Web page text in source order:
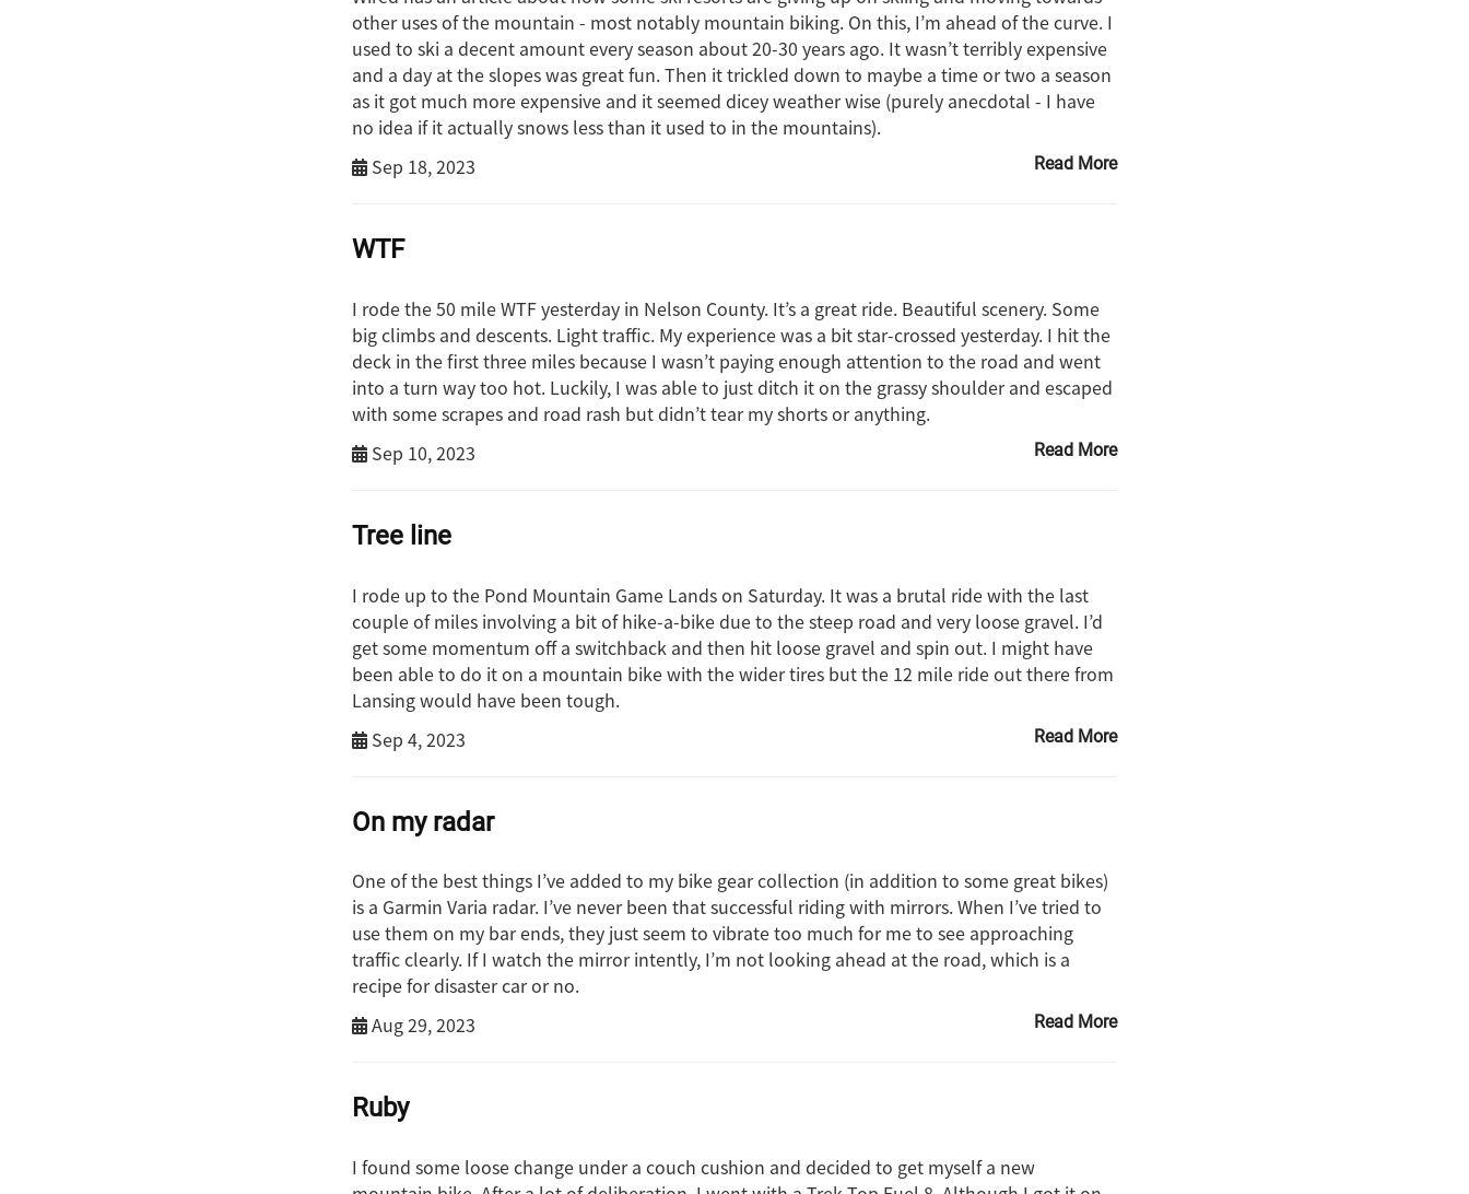
other uses of the mountain - most notably mountain biking. On this, I’m ahead of the curve. I
used to ski a decent amount every season about 20-30 years ago. It wasn’t terribly expensive
and a day at the slopes was great fun. Then it trickled down to maybe a time or two a season
as it got much more expensive and it seemed dicey weather wise (purely anecdotal - I have
no idea if it actually snows less than it used to in the mountains).
Read More
Sep 18, 2023
WTF
I rode the 50 mile WTF yesterday in Nelson County. It’s a great ride. Beautiful scenery. Some
big climbs and descents. Light traffic. My experience was a bit star-crossed yesterday. I hit the
deck in the first three miles because I wasn’t paying enough attention to the road and went
into a turn way too hot. Luckily, I was able to just ditch it on the grassy shoulder and escaped
with some scrapes and road rash but didn’t tear my shorts or anything.
Read More
Sep 10, 2023
Tree line
I rode up to the Pond Mountain Game Lands on Saturday. It was a brutal ride with the last
couple of miles involving a bit of hike-a-bike due to the steep road and very loose gravel. I’d
get some momentum off a switchback and then hit loose gravel and spin out. I might have
been able to do it on a mountain bike with the wider tires but the 12 mile ride out there from
Lansing would have been tough.
Read More
Sep 4, 2023
On my radar
One of the best things I’ve added to my bike gear collection (in addition to some great bikes)
is a Garmin Varia radar. I’ve never been that successful riding with mirrors. When I’ve tried to
use them on my bar ends, they just seem to vibrate too much for me to see approaching
traffic clearly. If I watch the mirror intently, I’m not looking ahead at the road, which is a
recipe for disaster car or no.
Read More
Aug 29, 2023
Ruby
I found some loose change under a couch cushion and decided to get myself a new